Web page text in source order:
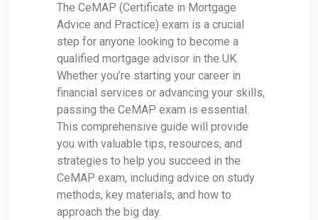
The CeMAP (Certificate in Mortgage
Advice and Practice) exam is a crucial
step for anyone looking to become a
qualified mortgage advisor in the UK.
Whether you’re starting your career in
financial services or advancing your skills,
passing the CeMAP exam is essential.
This comprehensive guide will provide
you with valuable tips, resources, and
strategies to help you succeed in the
CeMAP exam, including advice on study
methods, key materials, and how to
approach the big day.